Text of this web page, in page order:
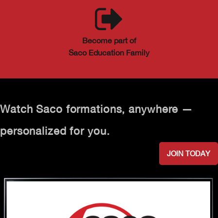
Become part of
Saco Education Family
Watch Saco formations, anywhere —
personalized for you.
JOIN TODAY